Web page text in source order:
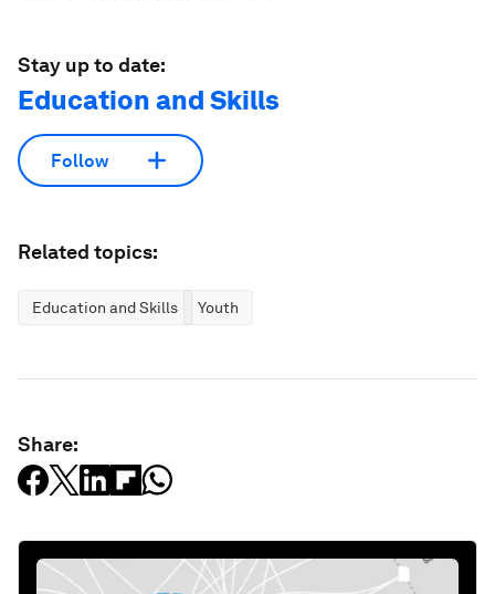
Stay up to date:
Education and Skills
Follow
Related topics:
Education and Skills Youth
Share: